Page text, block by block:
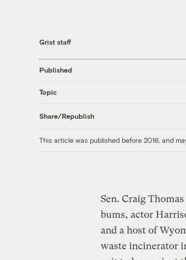
Grist staff
Published
Topic
Share/Republish
This article was published before 2016, and
Sen. Craig
bums, actor
and a host of
waste incinerator